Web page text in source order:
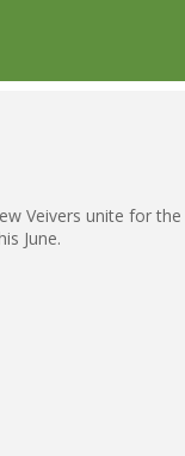
Veivers unite for
June.